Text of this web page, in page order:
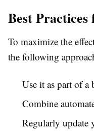
Best
To maximize the
the following
Use it as part of a
Combine
Regularly update